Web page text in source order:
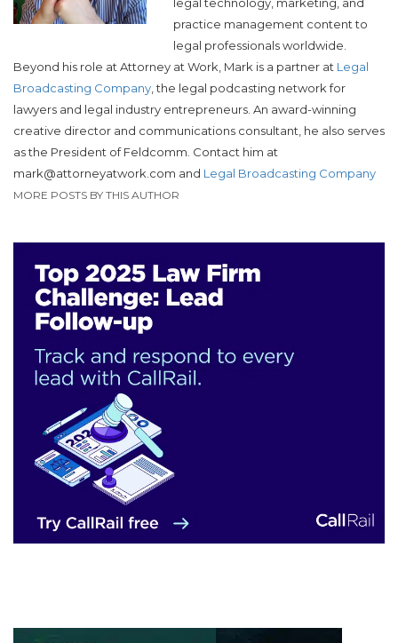
practice management content to
legal professionals worldwide.
Beyond his role at Attorney at Work, Mark is a partner at Legal
Broadcasting Company , the legal podcasting network for
lawyers and legal industry entrepreneurs. An award-winning
creative director and communications consultant, he also serves
as the President of Feldcomm. Contact him at
mark@attorneyatwork.com and Legal Broadcasting Company
MORE POSTS BY THIS AUTHOR